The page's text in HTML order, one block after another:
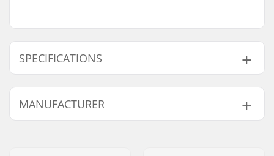
SPECIFICATIONS
Wheel diameter:
53mm
Wheel hardness:
Wheel material:
PU casted
MANUFACTURER